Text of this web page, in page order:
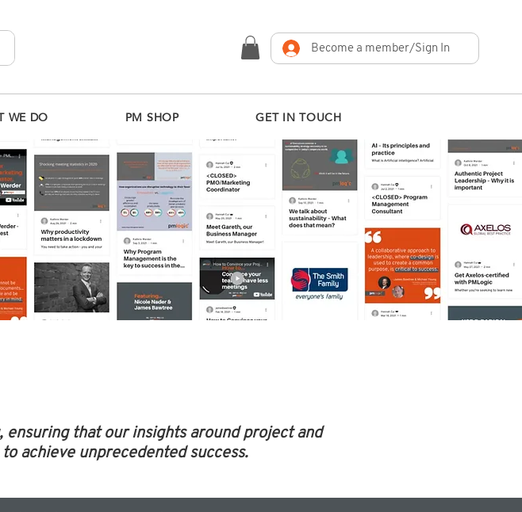
Become a member/Sign In
WE DO PM SHOP GET IN TOUCH
that our insights around project and
achieve unprecedented success.